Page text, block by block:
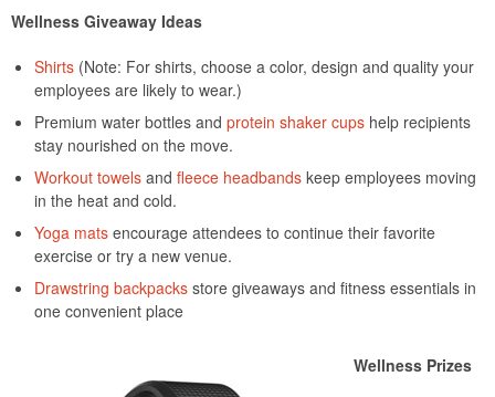
Wellness Giveaway Ideas
Shirts (Note: For shirts, choose a color, design and quality your
employees are likely to wear.)
Premium water bottles and protein shaker cups help recipients
stay nourished on the move.
Workout towels and fleece headbands keep employees moving
in the heat and cold.
Yoga mats encourage attendees to continue their favorite
exercise or try a new venue.
Drawstring backpacks store giveaways and fitness essentials in
one convenient place
Wellness Prizes